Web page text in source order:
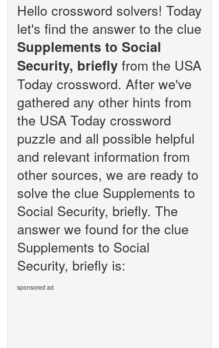
Hello crossword solvers! Today
let's find the answer to the clue
Supplements to Social
Security, briefly from the USA
Today crossword. After we've
gathered any other hints from
the USA Today crossword
puzzle and all possible helpful
and relevant information from
other sources, we are ready to
solve the clue Supplements to
Social Security, briefly. The
answer we found for the clue
Supplements to Social
Security, briefly is:
sponsored ad